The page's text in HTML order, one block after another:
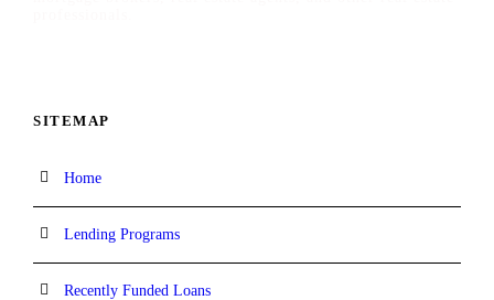
SITEMAP
Home
Lending Programs
Recently Funded Loans